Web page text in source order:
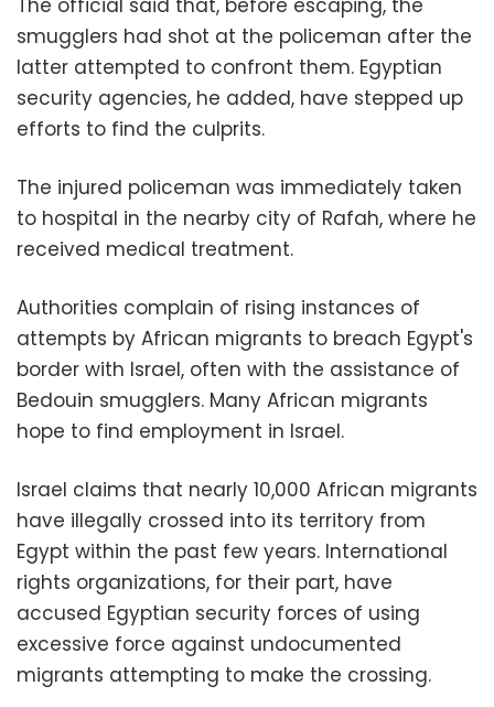
The official said that, before escaping, the
smugglers had shot at the policeman after the
latter attempted to confront them. Egyptian
security agencies, he added, have stepped up
efforts to find the culprits.
The injured policeman was immediately taken
to hospital in the nearby city of Rafah, where he
received medical treatment.
Authorities complain of rising instances of
attempts by African migrants to breach Egypt's
border with Israel, often with the assistance of
Bedouin smugglers. Many African migrants
hope to find employment in Israel.
Israel claims that nearly 10,000 African migrants
have illegally crossed into its territory from
Egypt within the past few years. International
rights organizations, for their part, have
accused Egyptian security forces of using
excessive force against undocumented
migrants attempting to make the crossing.